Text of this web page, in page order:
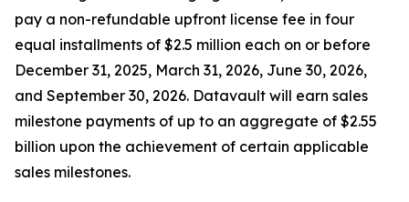
pay a non-refundable upfront license fee in four
equal installments of $2.5 million each on or before
December 31, 2025, March 31, 2026, June 30, 2026,
and September 30, 2026. Datavault will earn sales
milestone payments of up to an aggregate of $2.55
billion upon the achievement of certain applicable
sales milestones.